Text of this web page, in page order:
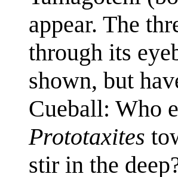
appear. The
through its
shown, but
Cueball: Who
Prototaxites
stir in the